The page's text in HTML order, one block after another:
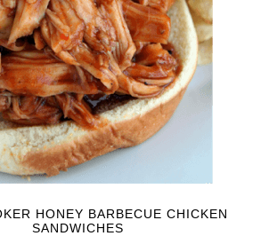
HONEY BARBECUE CHICKEN
SANDWICHES